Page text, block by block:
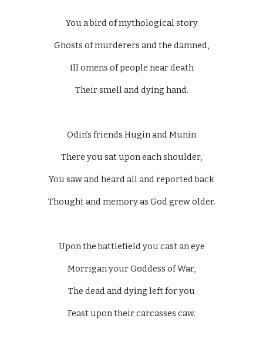
You a bird of mythological story
Ghosts of murderers and the damned,
Ill omens of people near death
Their smell and dying hand.
Odin’s friends Hugin and Munin
There you sat upon each shoulder,
You saw and heard all and reported back
Thought and memory as God grew older.
Upon the battlefield you cast an eye
Morrigan your Goddess of War,
The dead and dying left for you
Feast upon their carcasses caw.